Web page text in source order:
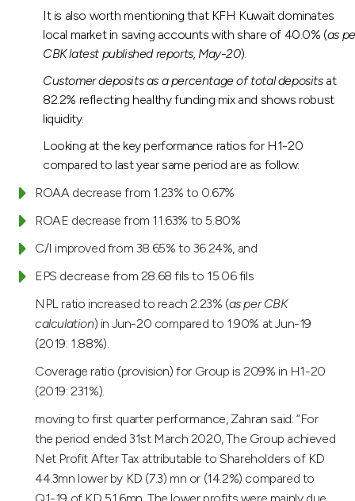
It is also worth mentioning that KFH Kuwait dominates
local market in saving accounts with share of 40.0% (as
CBK latest published reports, May-20).
Customer deposits as a percentage of total deposits at
82.2% reflecting healthy funding mix and shows robust
liquidity.
Looking at the key performance ratios for H1-20
compared to last year same period are as follow:
ROAA decrease from 1.23% to 0.67%
ROAE decrease from 11.63% to 5.80%
C/I improved from 38.65% to 36.24%, and
EPS decrease from 28.68 fils to 15.06 fils
NPL ratio increased to reach 2.23% (as per CBK
calculation) in Jun-20 compared to 1.90% at Jun-19
(2019: 1.88%).
Coverage ratio (provision) for Group is 209% in H1-20
(2019: 231%).
moving to first quarter performance, Zahran said: “For
the period ended 31st March 2020, The Group achieved
Net Profit After Tax attributable to Shareholders of KD
44.3mn lower by KD (7.3) mn or (14.2%) compared to